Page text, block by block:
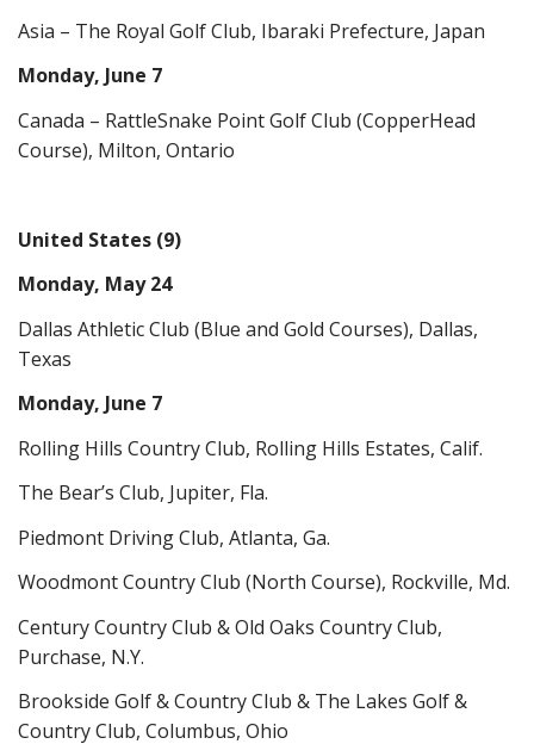
Asia – The Royal Golf Club, Ibaraki Prefecture, Japan
Monday, June 7
Canada – RattleSnake Point Golf Club (CopperHead
Course), Milton, Ontario
United States (9)
Monday, May 24
Dallas Athletic Club (Blue and Gold Courses), Dallas,
Texas
Monday, June 7
Rolling Hills Country Club, Rolling Hills Estates, Calif.
The Bear’s Club, Jupiter, Fla.
Piedmont Driving Club, Atlanta, Ga.
Woodmont Country Club (North Course), Rockville, Md.
Century Country Club & Old Oaks Country Club,
Purchase, N.Y.
Brookside Golf & Country Club & The Lakes Golf &
Country Club, Columbus, Ohio